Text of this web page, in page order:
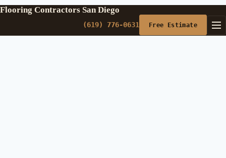
Flooring Contractors San Diego
(619) 776-0631 Free Estimate